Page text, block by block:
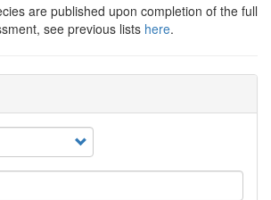
are published upon completion of the full
see previous lists here.